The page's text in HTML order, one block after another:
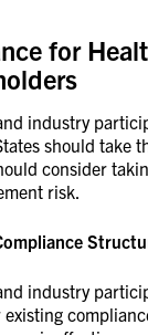
for
industry
should take
consider
risk.
industry